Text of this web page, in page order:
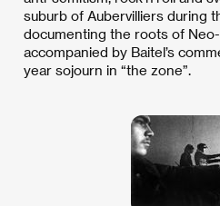
suburb of Aubervilliers during
documenting the roots of
accompanied by Baitel’s
year sojourn in “the zone”.